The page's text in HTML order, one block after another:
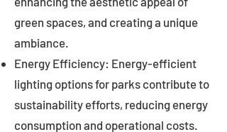
green spaces, and creating a unique
ambiance.
Energy Efficiency: Energy-efficient
lighting options for parks contribute to
sustainability efforts, reducing energy
consumption and operational costs.